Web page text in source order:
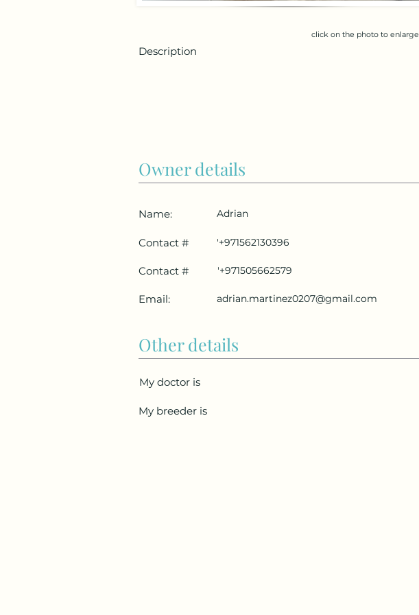
click on the photo to enlarge
Description
Owner details
Name:
Contact #
Contact #
Email:
Adrian
'+971562130396
'+971505662579
adrian.martinez0207@gmail.com
Other details
My doctor is
My breeder is